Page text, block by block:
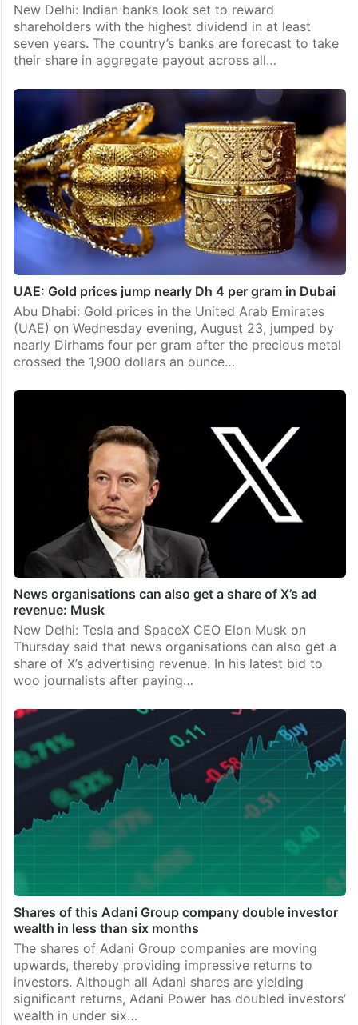
New Delhi: Indian banks look set to reward
shareholders with the highest dividend in at least
seven years. The country’s banks are forecast to take
their share in aggregate payout across all…
UAE: Gold prices jump nearly Dh 4 per gram in Dubai
Abu Dhabi: Gold prices in the United Arab Emirates
(UAE) on Wednesday evening, August 23, jumped by
nearly Dirhams four per gram after the precious metal
crossed the 1,900 dollars an ounce…
News organisations can also get a share of X’s ad
revenue: Musk
New Delhi: Tesla and SpaceX CEO Elon Musk on
Thursday said that news organisations can also get a
share of X’s advertising revenue. In his latest bid to
woo journalists after paying…
Shares of this Adani Group company double investor
wealth in less than six months
The shares of Adani Group companies are moving
upwards, thereby providing impressive returns to
investors. Although all Adani shares are yielding
significant returns, Adani Power has doubled investors’
wealth in under six…